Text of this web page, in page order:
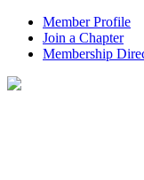
Member Profile
Join a Chapter
Membership